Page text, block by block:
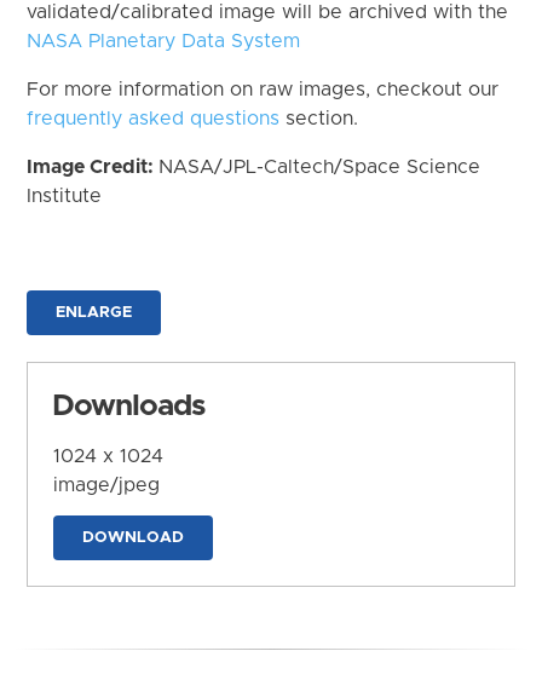
validated/calibrated image will be archived with the
NASA Planetary Data System
For more information on raw images, checkout our
frequently asked questions section.
Image Credit: NASA/JPL-Caltech/Space Science
Institute
ENLARGE
Downloads
1024 x 1024
image/jpeg
DOWNLOAD